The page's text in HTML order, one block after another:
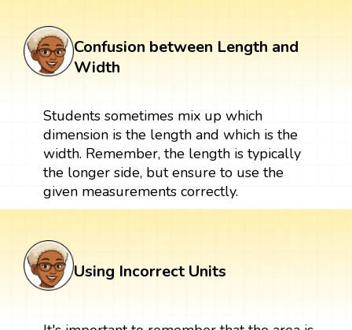
Confusion between Length and
Width
Students sometimes mix up which
dimension is the length and which is the
width. Remember, the length is typically
the longer side, but ensure to use the
given measurements correctly.
Using Incorrect Units